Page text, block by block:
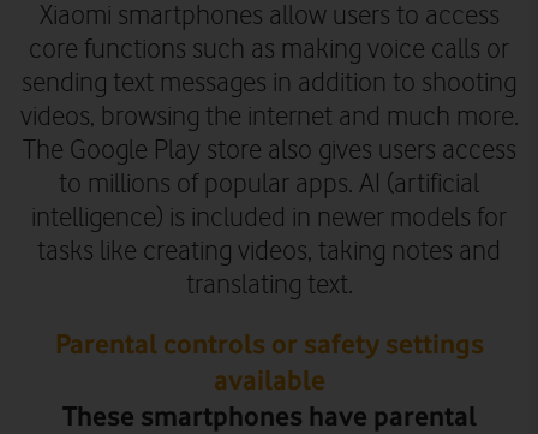
Xiaomi smartphones allow users to access
core functions such as making voice calls or
sending text messages in addition to shooting
videos, browsing the internet and much more.
The Google Play store also gives users access
to millions of popular apps. AI (artificial
intelligence) is included in newer models for
tasks like creating videos, taking notes and
translating text.
Parental controls or safety settings
available
These smartphones have parental